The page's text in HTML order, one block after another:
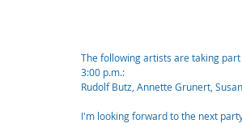
The following artists are taking
3:00 p.m.:
Rudolf Butz, Annette Grunert,
I'm looking forward to the next